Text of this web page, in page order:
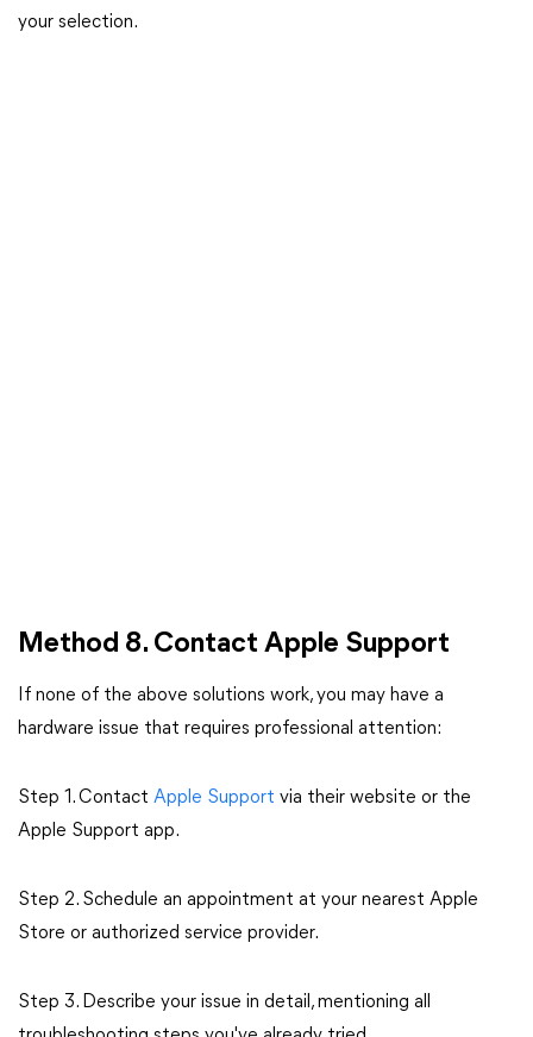
your selection.
Method 8. Contact Apple Support
If none of the above solutions work, you may have a
hardware issue that requires professional attention:
Step 1. Contact Apple Support via their website or the
Apple Support app.
Step 2. Schedule an appointment at your nearest Apple
Store or authorized service provider.
Step 3. Describe your issue in detail, mentioning all